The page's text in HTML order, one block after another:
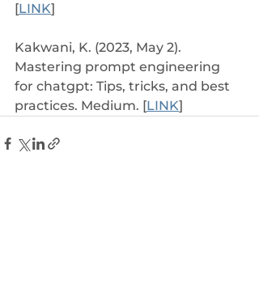
[LINK]
Kakwani, K. (2023, May 2).
Mastering prompt engineering
for chatgpt: Tips, tricks, and best
practices. Medium. [LINK]